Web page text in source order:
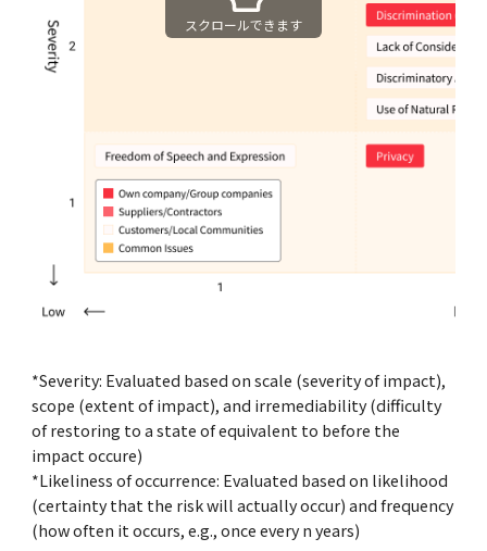
スクロールできます
*Severity: Evaluated based on scale (severity of impact),
scope (extent of impact), and irremediability (difficulty
of restoring to a state of equivalent to before the
impact occure)
*Likeliness of occurrence: Evaluated based on likelihood
(certainty that the risk will actually occur) and frequency
(how often it occurs, e.g., once every n years)